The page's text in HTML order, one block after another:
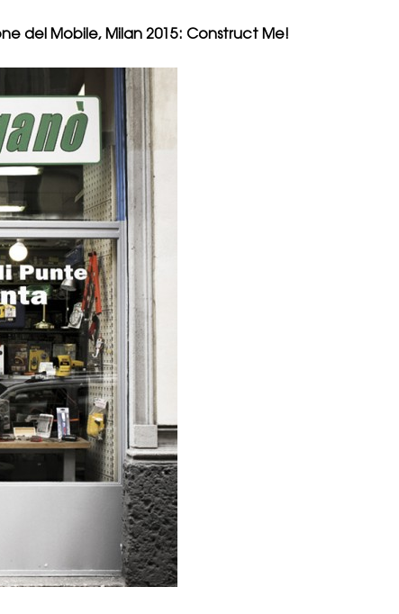
del Mobile, Milan 2015: Construct Me!